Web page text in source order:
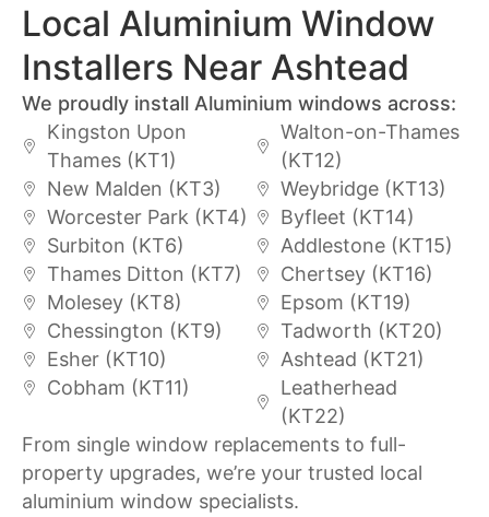
Local Aluminium Window
Installers Near Ashtead
We proudly install Aluminium windows across:
Kingston Upon
Thames (KT1)
New Malden (KT3)
Worcester Park (KT4)
Surbiton (KT6)
Thames Ditton (KT7)
Molesey (KT8)
Chessington (KT9)
Esher (KT10)
Cobham (KT11)
Walton-on-Thames
(KT12)
Weybridge (KT13)
Byfleet (KT14)
Addlestone (KT15)
Chertsey (KT16)
Epsom (KT19)
Tadworth (KT20)
Ashtead (KT21)
Leatherhead
(KT22)
From single window replacements to full-
property upgrades, we’re your trusted local
aluminium window specialists.